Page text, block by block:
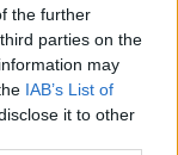
the further
parties on the
may
IAB’s List of
it to other